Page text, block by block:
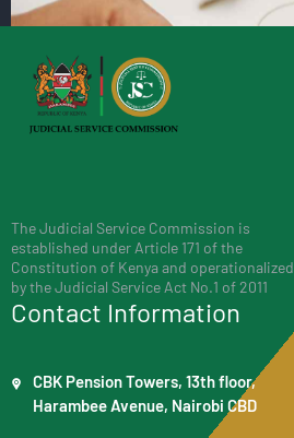
The Judicial Service Commission is
established under Article 171 of the
Constitution of Kenya and operationalized
by the Judicial Service Act No.1 of 2011
Contact Information
CBK Pension Towers, 13th floor,
Harambee Avenue, Nairobi CBD